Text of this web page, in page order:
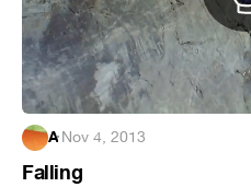
A·Nov 4, 2013
Falling